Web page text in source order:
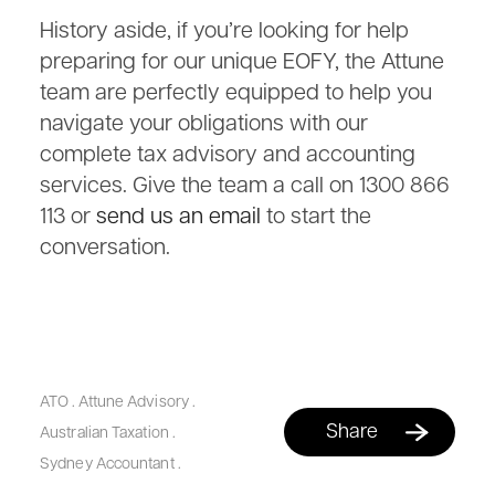
History aside, if you’re looking for help
preparing for our unique EOFY, the Attune
team are perfectly equipped to help you
navigate your obligations with our
complete tax advisory and accounting
services. Give the team a call on 1300 866
113 orsend us an email to start the
conversation.
ATO. Attune Advisory.
Australian Taxation .
Sydney Accountant.
Share